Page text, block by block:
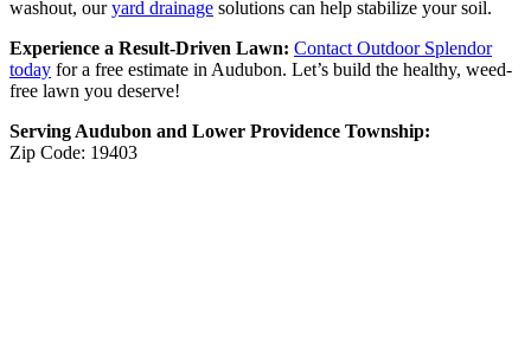
washout, ouryard drainage solutions can help stabilize your soil.
Experience a Result-Driven Lawn: Contact Outdoor Splendor
today for a free estimate in Audubon. Let’s build the healthy, weed-
free lawn you deserve!
Serving Audubon and Lower Providence Township:
Zip Code: 19403